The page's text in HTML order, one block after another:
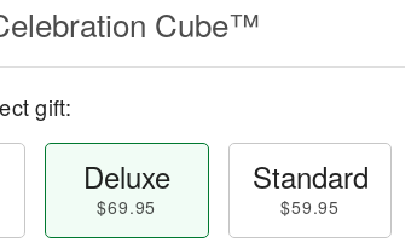
Cube™
gift:
Deluxe
$69.95
Standard
$59.95